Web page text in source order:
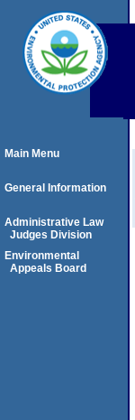
Main Menu
General Information
Administrative Law
Judges Division
Environmental
Appeals Board